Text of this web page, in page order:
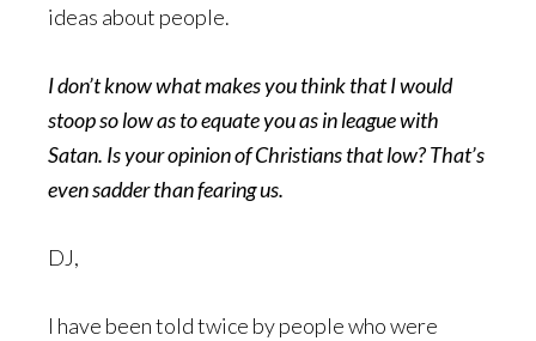
ideas about people.
I don’t know what makes you think that I would
stoop so low as to equate you as in league with
Satan. Is your opinion of Christians that low? That’s
even sadder than fearing us.
DJ,
I have been told twice by people who were